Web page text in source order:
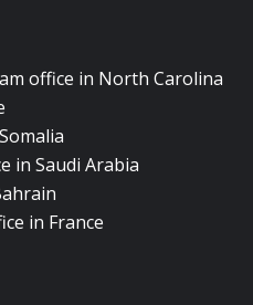
office in North Carolina
in Saudi Arabia
in France